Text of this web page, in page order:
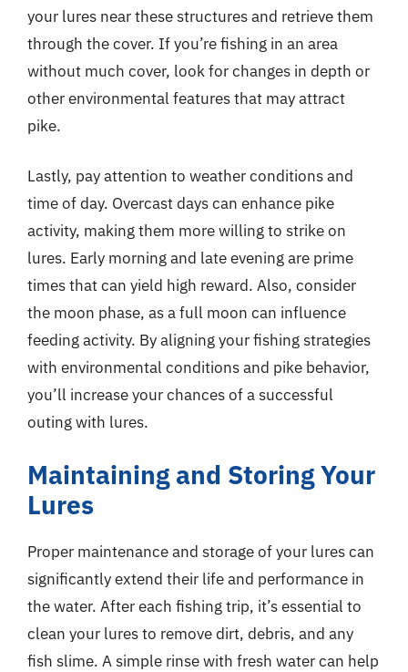
your lures near these structures and retrieve them
through the cover. If you’re fishing in an area
without much cover, look for changes in depth or
other environmental features that may attract
pike.
Lastly, pay attention to weather conditions and
time of day. Overcast days can enhance pike
activity, making them more willing to strike on
lures. Early morning and late evening are prime
times that can yield high reward. Also, consider
the moon phase, as a full moon can influence
feeding activity. By aligning your fishing strategies
with environmental conditions and pike behavior,
you’ll increase your chances of a successful
outing with lures.
Maintaining and Storing Your
Lures
Proper maintenance and storage of your lures can
significantly extend their life and performance in
the water. After each fishing trip, it’s essential to
clean your lures to remove dirt, debris, and any
fish slime. A simple rinse with fresh water can help